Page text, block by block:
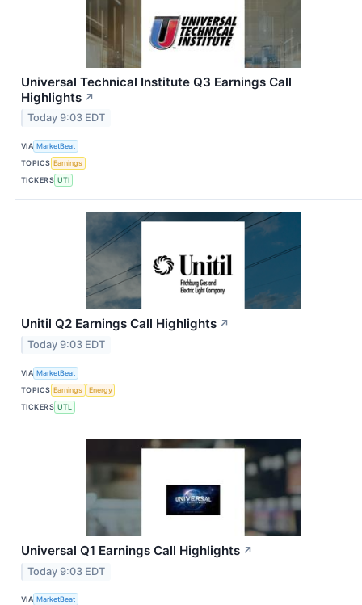
Universal Technical Institute Q3 Earnings Call
Highlights ↗
Today 9:03 EDT
VIA MarketBeat
TOPICS Earnings
TICKERS UTI
Unitil Q2 Earnings Call Highlights ↗
Today 9:03 EDT
VIA MarketBeat
TOPICS Earnings
Energy
TICKERS UTL
Universal Q1 Earnings Call Highlights ↗
Today 9:03 EDT
VIA MarketBeat